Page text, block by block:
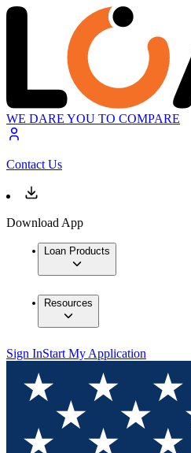
WE DARE YOU TO COMPARE
Contact Us
Download App
Loan Products
Resources
Sign InStart My Application